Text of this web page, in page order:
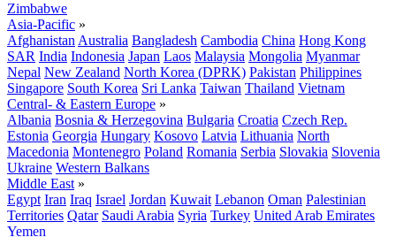
Zimbabwe
Asia-Pacific »
Afghanistan Australia Bangladesh Cambodia China Hong Kong
SAR India Indonesia Japan Laos Malaysia Mongolia Myanmar
Nepal New Zealand North Korea (DPRK) Pakistan Philippines
Singapore South Korea Sri Lanka Taiwan Thailand Vietnam
Central- & Eastern Europe »
Albania Bosnia & Herzegovina Bulgaria Croatia Czech Rep.
Estonia Georgia Hungary Kosovo Latvia Lithuania North
Macedonia Montenegro Poland Romania Serbia Slovakia Slovenia
Ukraine Western Balkans
Middle East »
Egypt Iran Iraq Israel Jordan Kuwait Lebanon Oman Palestinian
Territories Qatar Saudi Arabia Syria Turkey United Arab Emirates
Yemen